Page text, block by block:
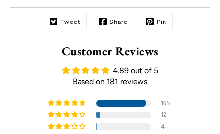
Tweet Share Pin
Customer Reviews
4.89 out of 5
Based on 181 reviews
165
12
4